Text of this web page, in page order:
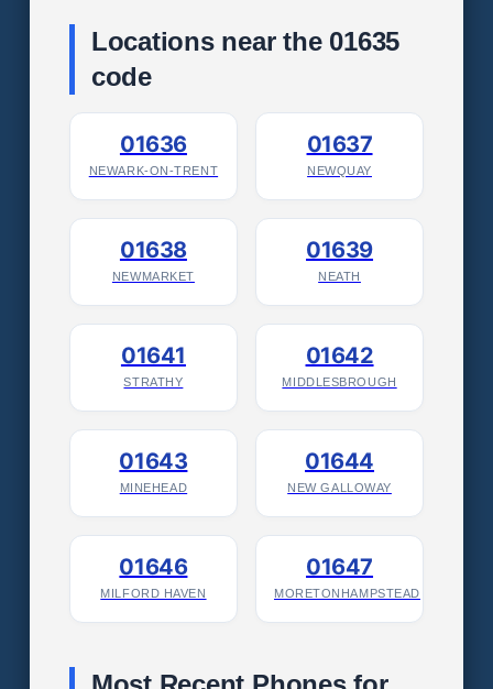
Locations near the 01635
code
01636
NEWARK-ON-TRENT
01637
NEWQUAY
01638
NEWMARKET
01639
NEATH
01641
STRATHY
01642
MIDDLESBROUGH
01643
MINEHEAD
01644
NEW GALLOWAY
01646
MILFORD HAVEN
01647
MORETONHAMPSTEAD